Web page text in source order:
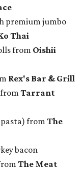
premium jumbo
Thai
from Oishii
Rex's Bar & Grill
Tarrant
from The
bacon
The Meat